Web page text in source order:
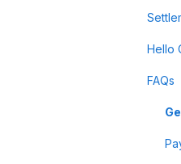
Hello
FAQs